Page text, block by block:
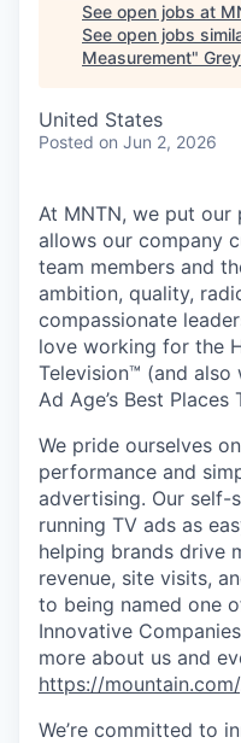
See open jobs at
See open jobs
Measurement"
United States
Posted on Jun 2, 2026
At MNTN, we put
allows our company
team members and
ambition, quality,
compassionate
love working for the
Television™ (and
Ad Age’s Best Places
We pride ourselves
performance and
advertising. Our self-
running TV ads as
helping brands drive
revenue, site visits,
to being named one
Innovative
more about us and
https://mountain.com/
We’re committed to